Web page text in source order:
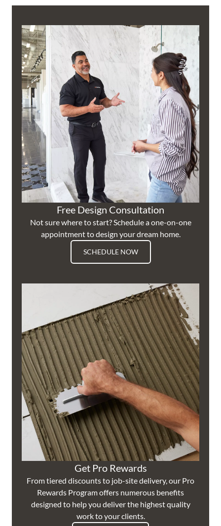
Free Design Consultation
Not sure where to start? Schedule a one-on-one
appointment to design your dream home.
SCHEDULE NOW
Get Pro Rewards
From tiered discounts to job-site delivery, our Pro
Rewards Program offers numerous benefits
designed to help you deliver the highest quality
work to your clients.